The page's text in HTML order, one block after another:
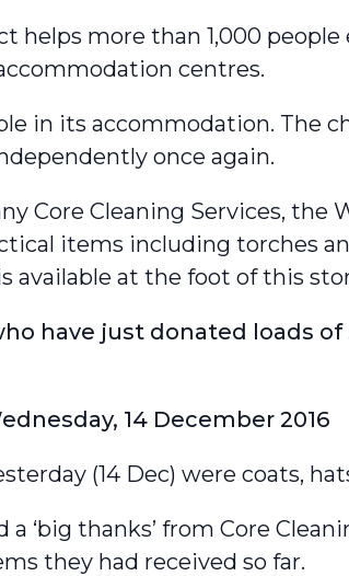
helps more than 1,000
centres.
in its accommodation. The
once again.
Core Cleaning Services, the
items including torches
available at the foot of this
have just donated loads
14 December 2016
(14 Dec) were coats,
‘big thanks’ from Core
they had received so far.